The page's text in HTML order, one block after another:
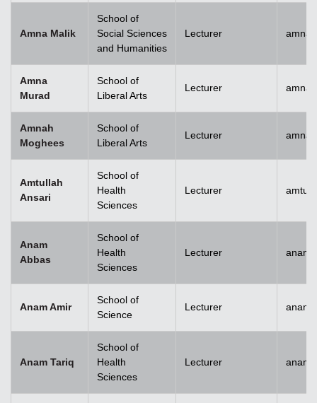
Amna Malik
School of
Social Sciences
and Humanities
Lecturer
Amna
Murad
School of
Liberal Arts
Lecturer
Amnah
Moghees
School of
Liberal Arts
Lecturer
Amtullah
Ansari
School of
Health
Sciences
Lecturer
Anam
Abbas
School of
Health
Sciences
Lecturer
Anam Amir
School of
Science
Lecturer
Anam Tariq
School of
Health
Sciences
Lecturer